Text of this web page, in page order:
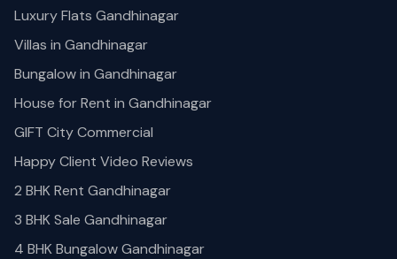
Luxury Flats Gandhinagar
Villas in Gandhinagar
Bungalow in Gandhinagar
House for Rent in Gandhinagar
GIFT City Commercial
Happy Client Video Reviews
2 BHK Rent Gandhinagar
3 BHK Sale Gandhinagar
4 BHK Bungalow Gandhinagar